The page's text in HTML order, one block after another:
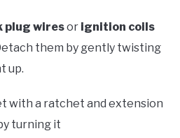
plug wiresor ignition coils
them by gently twisting
up.
with a ratchet and extension
turning it